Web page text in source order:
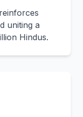
uniting a
Hindus.